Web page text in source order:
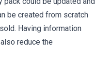
be created from scratch
Having information
reduce the